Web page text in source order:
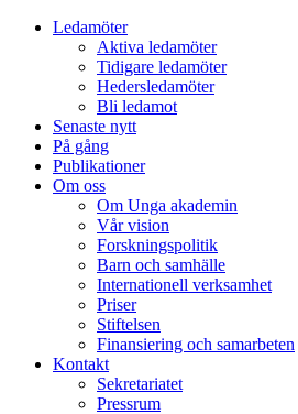
Ledamöter
Aktiva ledamöter
Tidigare ledamöter
Hedersledamöter
Bli ledamot
Senaste nytt
På gång
Publikationer
Om oss
Om Unga akademin
Vår vision
Forskningspolitik
Barn och samhälle
Internationell verksamhet
Priser
Stiftelsen
Finansiering och samarbeten
Kontakt
Sekretariatet
Pressrum